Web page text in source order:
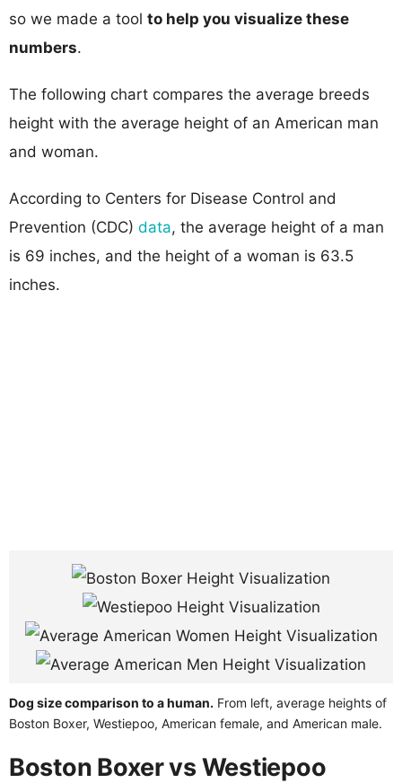
so we made a tool to help you visualize these
numbers.
The following chart compares the average breeds
height with the average height of an American man
and woman.
According to Centers for Disease Control and
Prevention (CDC) data, the average height of a man
is 69 inches, and the height of a woman is 63.5
inches.
Dog size comparison to a human. From left, average heights of
Boston Boxer, Westiepoo, American female, and American male.
Boston Boxer vs Westiepoo